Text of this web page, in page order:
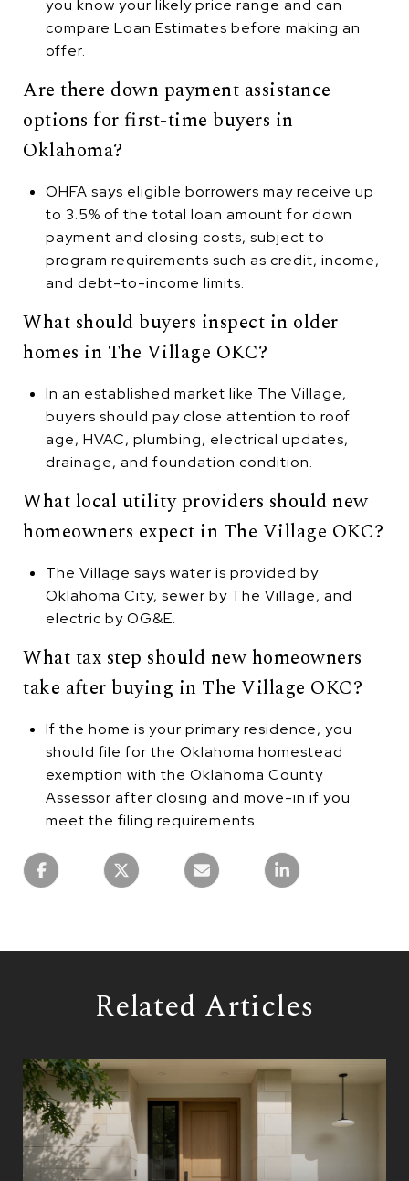
you know your likely price range and can
compare Loan Estimates before making an
offer.
Are there down payment assistance
options for first-time buyers in
Oklahoma?
OHFA says eligible borrowers may receive up
to 3.5% of the total loan amount for down
payment and closing costs, subject to
program requirements such as credit, income,
and debt-to-income limits.
What should buyers inspect in older
homes in The Village OKC?
In an established market like The Village,
buyers should pay close attention to roof
age, HVAC, plumbing, electrical updates,
drainage, and foundation condition.
What local utility providers should new
homeowners expect in The Village OKC?
The Village says water is provided by
Oklahoma City, sewer by The Village, and
electric by OG&E.
What tax step should new homeowners
take after buying in The Village OKC?
If the home is your primary residence, you
should file for the Oklahoma homestead
exemption with the Oklahoma County
Assessor after closing and move-in if you
meet the filing requirements.
Related Articles